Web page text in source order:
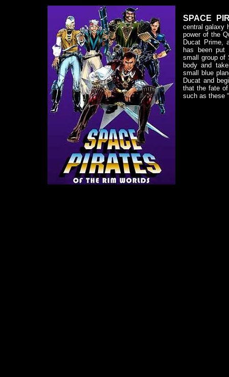
SPACE
central galaxy
power of the
Ducat Prime,
has been put
small group of
body and
small blue
Ducat and
that the fate
such as these